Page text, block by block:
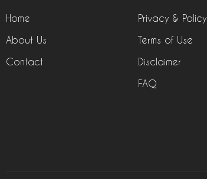
Home
About Us
Contact
Privacy & Policy
Terms of Use
Disclaimer
FAQ